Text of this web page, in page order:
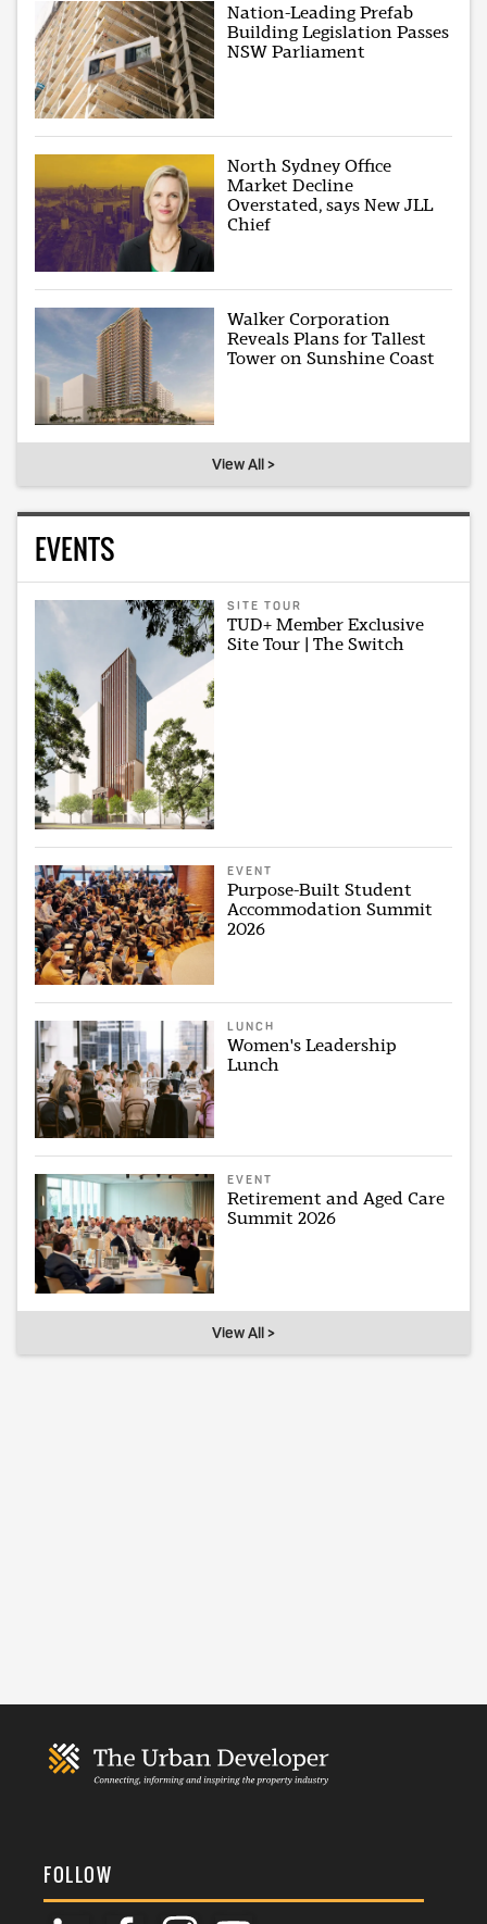
Nation-Leading Prefab
Building Legislation Passes
NSW Parliament
North Sydney Office
Market Decline
Overstated, says New JLL
Chief
Walker Corporation
Reveals Plans for Tallest
Tower on Sunshine Coast
View All >
EVENTS
SITE TOUR
TUD+ Member Exclusive
Site Tour | The Switch
EVENT
Purpose-Built Student
Accommodation Summit
2026
LUNCH
Women's Leadership
Lunch
EVENT
Retirement and Aged Care
Summit 2026
View All >
FOLLOW